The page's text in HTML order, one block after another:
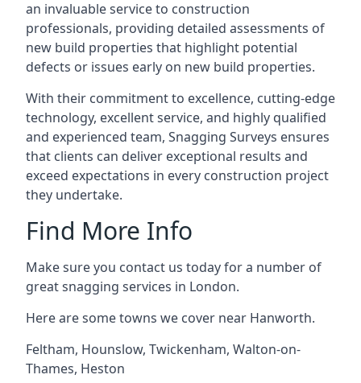
an invaluable service to construction
professionals, providing detailed assessments of
new build properties that highlight potential
defects or issues early on new build properties.
With their commitment to excellence, cutting-edge
technology, excellent service, and highly qualified
and experienced team, Snagging Surveys ensures
that clients can deliver exceptional results and
exceed expectations in every construction project
they undertake.
Find More Info
Make sure you contact us today for a number of
great snagging services in London.
Here are some towns we cover near Hanworth.
Feltham, Hounslow, Twickenham, Walton-on-
Thames, Heston